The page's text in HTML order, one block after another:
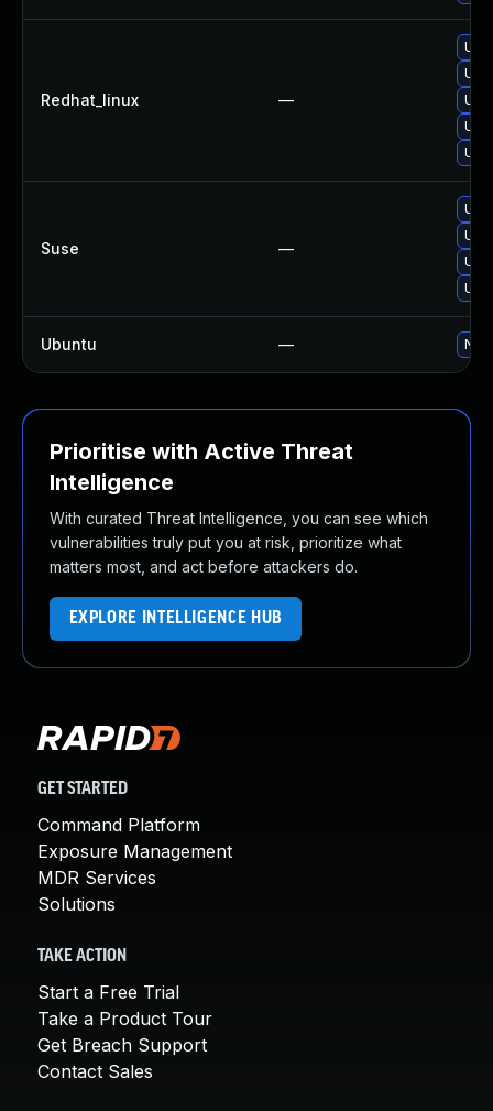
Redhat_linux —
Suse —
Ubuntu — No
Prioritise with Active Threat
Intelligence
With curated Threat Intelligence, you can see which
vulnerabilities truly put you at risk, prioritize what
matters most, and act before attackers do.
EXPLORE INTELLIGENCE HUB
GET STARTED
Command Platform
Exposure Management
MDR Services
Solutions
TAKE ACTION
Start a Free Trial
Take a Product Tour
Get Breach Support
Contact Sales